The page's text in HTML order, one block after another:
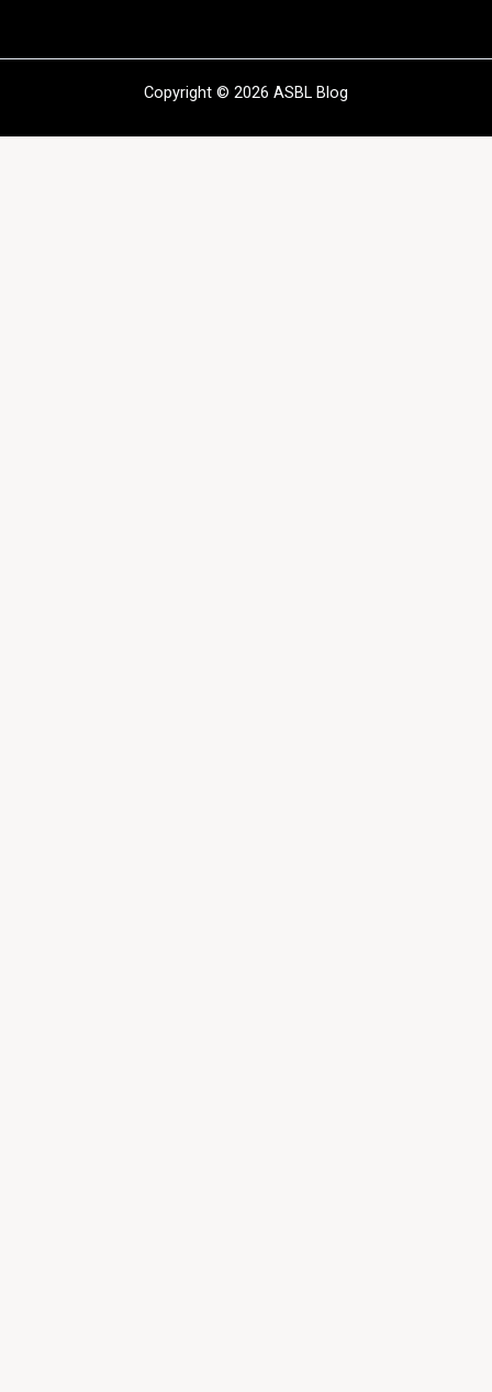
Copyright © 2026 ASBL Blog